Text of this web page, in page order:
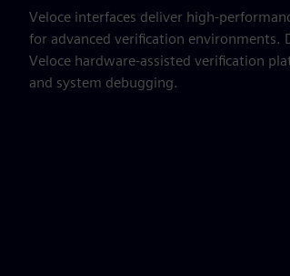
Veloce interfaces deliver high-
for advanced verification
Veloce hardware-assisted verification
and system debugging.